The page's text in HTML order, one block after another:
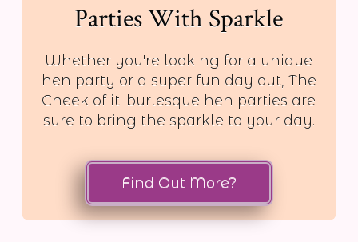
Parties With Sparkle
Whether you're looking for a unique
hen party or a super fun day out, The
Cheek of it! burlesque hen parties are
sure to bring the sparkle to your day.
Find Out More?